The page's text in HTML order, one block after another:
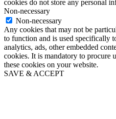
cookies do not store any personal
Non-necessary
Non-necessary
Any cookies that may not be
to function and is used specifically
analytics, ads, other embedded
cookies. It is mandatory to procure
these cookies on your website.
SAVE & ACCEPT